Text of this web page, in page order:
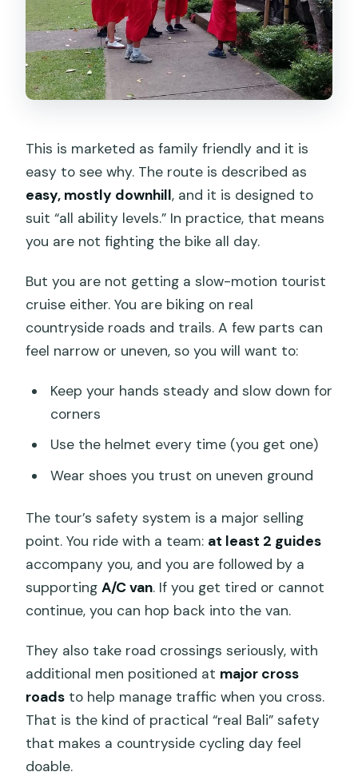
This is marketed as family friendly and it is
easy to see why. The route is described as
easy, mostly downhill, and it is designed to
suit “all ability levels.” In practice, that means
you are not fighting the bike all day.
But you are not getting a slow-motion tourist
cruise either. You are biking on real
countryside roads and trails. A few parts can
feel narrow or uneven, so you will want to:
Keep your hands steady and slow down for
corners
Use the helmet every time (you get one)
Wear shoes you trust on uneven ground
The tour’s safety system is a major selling
point. You ride with a team: at least 2 guides
accompany you, and you are followed by a
supportingA/C van. If you get tired or cannot
continue, you can hop back into the van.
They also take road crossings seriously, with
additional men positioned at major cross
roads to help manage traffic when you cross.
That is the kind of practical “real Bali” safety
that makes a countryside cycling day feel
doable.